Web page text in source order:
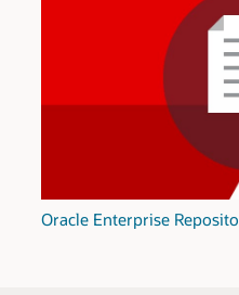
Oracle Enterprise